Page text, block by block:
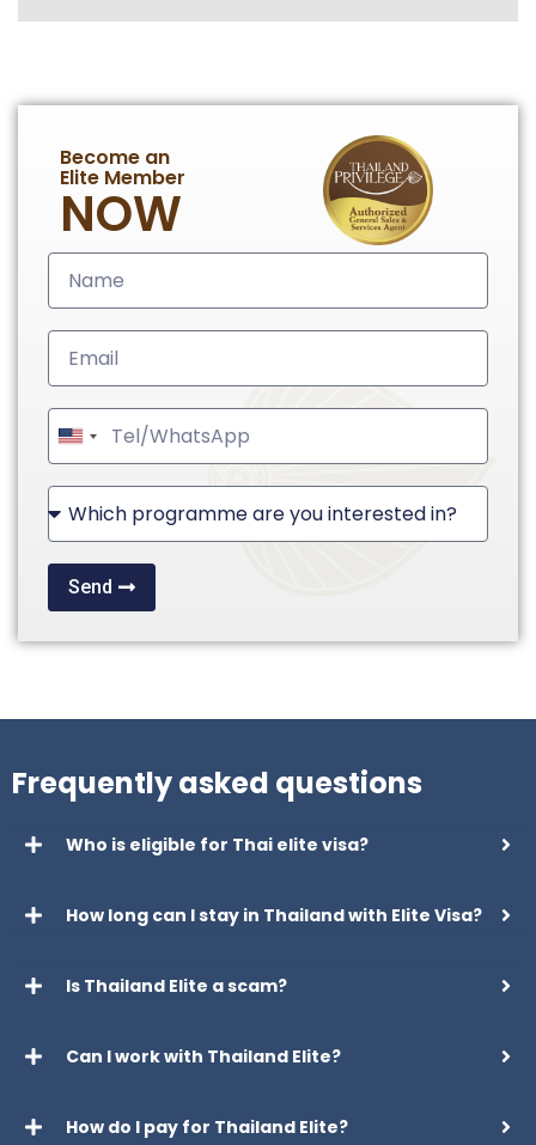
Become an
Elite Member
NOW
United
States
Send
Frequently asked questions
Who is eligible for Thai elite visa?
How long can I stay in Thailand with Elite Visa?
Is Thailand Elite a scam?
Can I work with Thailand Elite?
How do I pay for Thailand Elite?